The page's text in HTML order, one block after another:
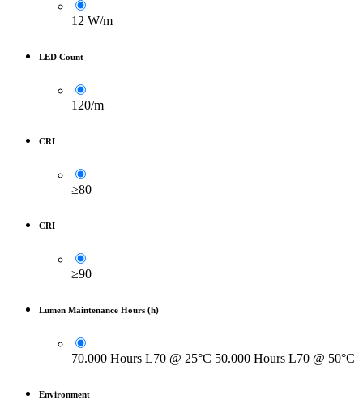
12 W/m
LED Count
120/m
CRI
≥80
CRI
≥90
Lumen Maintenance Hours (h)
70.000 Hours L70 @ 25°C 50.000 Hours L70 @ 50°C
Environment